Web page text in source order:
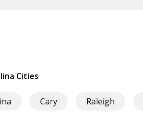
Cities
Cary Raleigh